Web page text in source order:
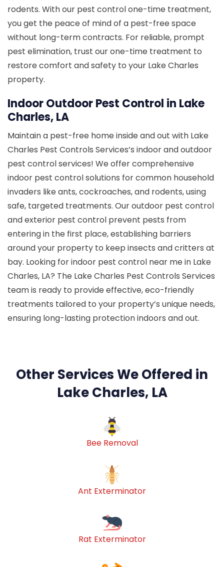
rodents. With our pest control one-time treatment,
you get the peace of mind of a pest-free space
without long-term contracts. For reliable, prompt
pest elimination, trust our one-time treatment to
restore comfort and safety to your Lake Charles
property.
Indoor Outdoor Pest Control in Lake
Charles, LA
Maintain a pest-free home inside and out with Lake
Charles Pest Controls Services’s indoor and outdoor
pest control services! We offer comprehensive
indoor pest control solutions for common household
invaders like ants, cockroaches, and rodents, using
safe, targeted treatments. Our outdoor pest control
and exterior pest control prevent pests from
entering in the first place, establishing barriers
around your property to keep insects and critters at
bay. Looking for indoor pest control near me in Lake
Charles, LA? The Lake Charles Pest Controls Services
team is ready to provide effective, eco-friendly
treatments tailored to your property’s unique needs,
ensuring long-lasting protection indoors and out.
Other Services We Offered in
Lake Charles, LA
Bee Removal
Ant Exterminator
Rat Exterminator